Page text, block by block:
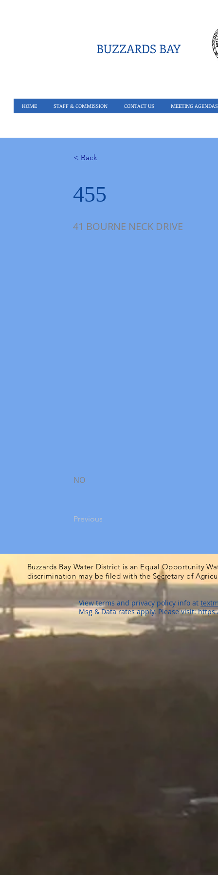
BUZZARDS BAY
HOME STAFF & COMMISSION CONTACT US MEETING AGENDAS
< Back
455
41 BOURNE NECK DRIVE
NO
Previous
Buzzards Bay Water District is an Equal Opportunity
discrimination may be filed with the Secretary of
View terms and privacy policy info at
Msg & Data rates apply. Please visit: